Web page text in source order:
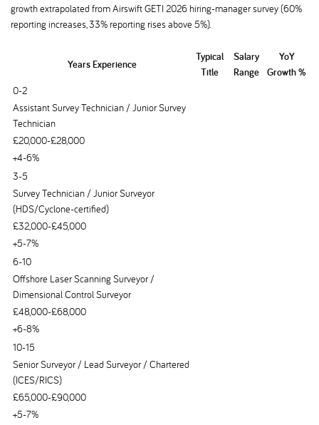
growth extrapolated from Airswift GETI 2026 hiring-manager survey (60%
reporting increases, 33% reporting rises above 5%).
Years Experience
Typical
Title
Salary
Range
YoY
Growth %
0-2
Assistant Survey Technician / Junior Survey
Technician
£20,000-£28,000
+4-6%
3-5
Survey Technician / Junior Surveyor
(HDS/Cyclone-certified)
£32,000-£45,000
+5-7%
6-10
Offshore Laser Scanning Surveyor /
Dimensional Control Surveyor
£48,000-£68,000
+6-8%
10-15
Senior Surveyor / Lead Surveyor / Chartered
(ICES/RICS)
£65,000-£90,000
+5-7%